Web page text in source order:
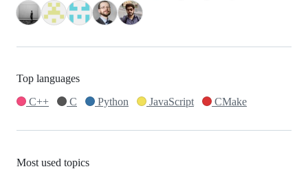
Top languages
C++
C Python JavaScript CMake
Most used topics